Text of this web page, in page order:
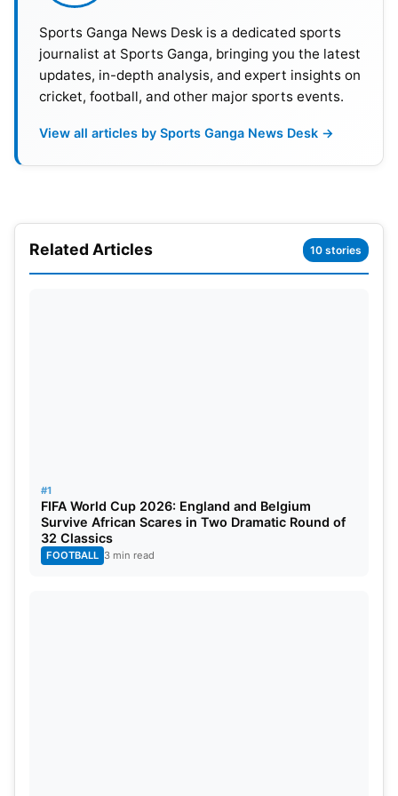
2 South Korea 2 1 0 1
3 Czechia 2 0 1 1 2
Mexico became secure in their spot due to Czechia
points in their final group matches. Even if South
Korea win their final group game, they cannot tie
Mexico for the second-best record if they finish
Sports Ganga News Desk is a dedicated sports
journalist at Sports Ganga, bringing you the latest
updates, in-depth analysis, and expert insights on
cricket, football, and other major sports events.
View all articles by Sports Ganga News Desk →
Related Articles 10 stories
#1
FIFA World Cup 2026: England and Belgium
Survive African Scares in Two Dramatic Round of
32 Classics
FOOTBALL 3 min read